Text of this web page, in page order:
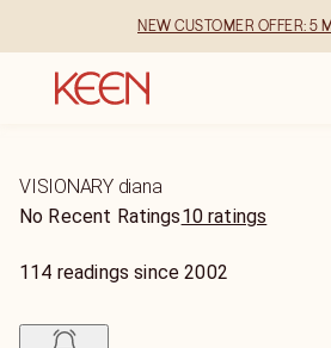
NEW CUSTOMER OFFER: 5
VISIONARY diana
No Recent Ratings10 ratings
114 readings since2002